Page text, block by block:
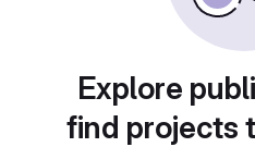
Explore
find projects